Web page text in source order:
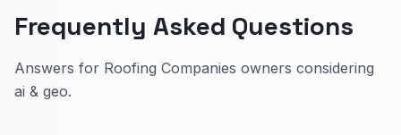
Frequently Asked Questions
Answers for Roofing Companies owners considering
ai & geo.